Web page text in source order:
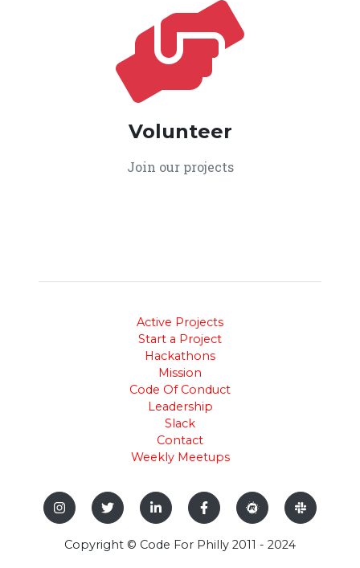
Volunteer
Join our projects
Active Projects
Start a Project
Hackathons
Mission
Code Of Conduct
Leadership
Slack
Contact
Weekly Meetups
Copyright © Code For Philly 2011 - 2024